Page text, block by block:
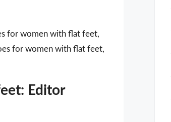
for women with flat feet,
for women with flat feet,
Editor